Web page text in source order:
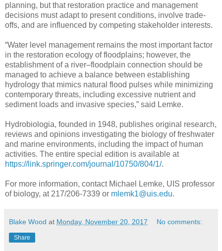
planning, but that restoration practice and management
decisions must adapt to present conditions, involve trade-
offs, and are influenced by competing stakeholder interests.
“Water level management remains the most important factor
in the restoration ecology of floodplains; however, the
establishment of a river–floodplain connection should be
managed to achieve a balance between establishing
hydrology that mimics natural flood pulses while minimizing
contemporary threats, including excessive nutrient and
sediment loads and invasive species,” said Lemke.
Hydrobiologia, founded in 1948, publishes original research,
reviews and opinions investigating the biology of freshwater
and marine environments, including the impact of human
activities. The entire special edition is available at
https://link.springer.com/journal/10750/804/1/.
For more information, contact Michael Lemke, UIS professor
of biology, at 217/206-7339 or mlemk1@uis.edu.
Blake Wood at Monday, November 20, 2017 No comments:
Share